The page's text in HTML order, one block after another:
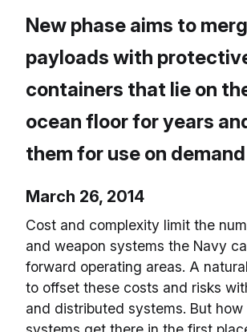
New phase aims to
payloads with
containers that lie on
ocean floor for years
them for use on demand
March 26, 2014
Cost and complexity limit the
and weapon systems the Navy
forward operating areas. A
to offset these costs and risks
and distributed systems. But how